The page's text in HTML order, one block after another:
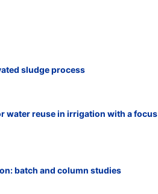
sludge process
water reuse in irrigation with a focus
batch and column studies